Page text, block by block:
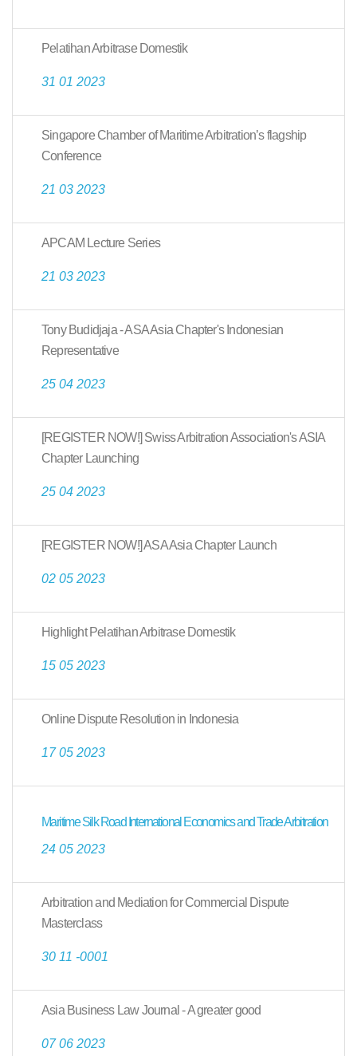
Pelatihan Arbitrase Domestik
31 01 2023
Singapore Chamber of Maritime Arbitration’s flagship
Conference
21 03 2023
APCAM Lecture Series
21 03 2023
Tony Budidjaja - ASA Asia Chapter's Indonesian
Representative
25 04 2023
[REGISTER NOW!] Swiss Arbitration Association's ASIA
Chapter Launching
25 04 2023
[REGISTER NOW!] ASA Asia Chapter Launch
02 05 2023
Highlight Pelatihan Arbitrase Domestik
15 05 2023
Online Dispute Resolution in Indonesia
17 05 2023
Maritime Silk Road International Economics and Trade Arbitration
24 05 2023
Arbitration and Mediation for Commercial Dispute
Masterclass
30 11 -0001
Asia Business Law Journal - A greater good
07 06 2023